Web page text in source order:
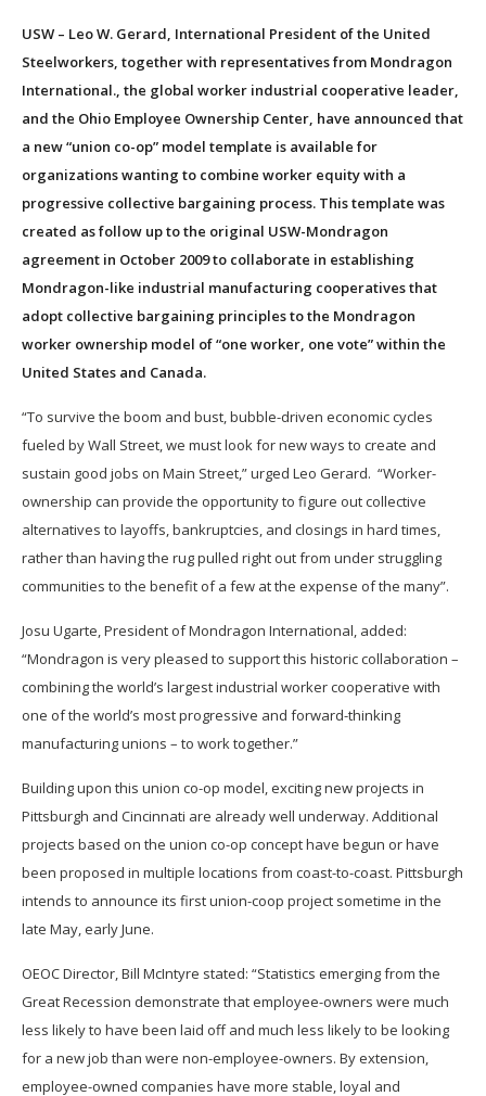
USW – Leo W. Gerard, International President of the United
Steelworkers, together with representatives from Mondragon
International., the global worker industrial cooperative leader,
and the Ohio Employee Ownership Center, have announced that
a new “union co-op” model template is available for
organizations wanting to combine worker equity with a
progressive collective bargaining process. This template was
created as follow up to the original USW-Mondragon
agreement in October 2009 to collaborate in establishing
Mondragon-like industrial manufacturing cooperatives that
adopt collective bargaining principles to the Mondragon
worker ownership model of “one worker, one vote” within the
United States and Canada.
“To survive the boom and bust, bubble-driven economic cycles
fueled by Wall Street, we must look for new ways to create and
sustain good jobs on Main Street,” urged Leo Gerard. “Worker-
ownership can provide the opportunity to figure out collective
alternatives to layoffs, bankruptcies, and closings in hard times,
rather than having the rug pulled right out from under struggling
communities to the benefit of a few at the expense of the many”.
Josu Ugarte, President of Mondragon International, added:
“Mondragon is very pleased to support this historic collaboration –
combining the world’s largest industrial worker cooperative with
one of the world’s most progressive and forward-thinking
manufacturing unions – to work together.”
Building upon this union co-op model, exciting new projects in
Pittsburgh and Cincinnati are already well underway. Additional
projects based on the union co-op concept have begun or have
been proposed in multiple locations from coast-to-coast. Pittsburgh
intends to announce its first union-coop project sometime in the
late May, early June.
OEOC Director, Bill McIntyre stated: “Statistics emerging from the
Great Recession demonstrate that employee-owners were much
less likely to have been laid off and much less likely to be looking
for a new job than were non-employee-owners. By extension,
employee-owned companies have more stable, loyal and